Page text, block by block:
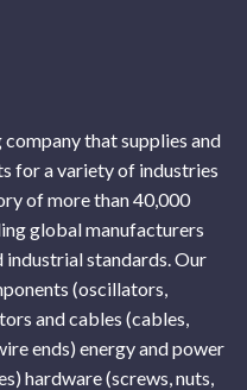
company that supplies and
for a variety of industries
of more than 40,000
global manufacturers
standards. Our
(oscillators,
and cables (cables,
ends) energy and power
hardware (screws, nuts,